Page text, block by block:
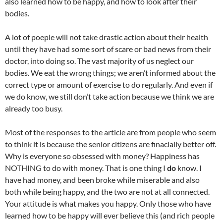
bodies.
A lot of poeple will not take drastic action about their health
until they have had some sort of scare or bad news from their
doctor, into doing so. The vast majority of us neglect our
bodies. We eat the wrong things; we aren’t informed about the
correct type or amount of exercise to do regularly. And even if
we do know, we still don’t take action because we think we are
already too busy.
Most of the responses to the article are from people who seem
to think it is because the senior citizens are finacially better off.
Why is everyone so obsessed with money? Happiness has
NOTHING to do with money. That is one thing I do know. I
have had money, and been broke while miserable and also
both while being happy, and the two are not at all connected.
Your attitude is what makes you happy. Only those who have
learned how to be happy will ever believe this (and rich people